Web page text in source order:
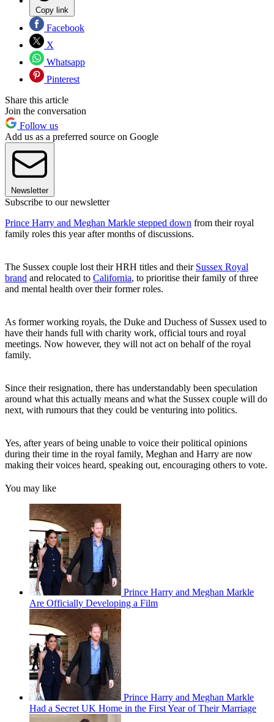
Copy link
Facebook
X
Whatsapp
Pinterest
Share this article
Join the conversation
Follow us
Add us as a preferred source on Google
Newsletter
Subscribe to our newsletter
Prince Harry and Meghan Markle stepped down from their royal
family roles this year after months of discussions.
The Sussex couple lost their HRH titles and their Sussex Royal
brand and relocated to California, to prioritise their family of three
and mental health over their former roles.
As former working royals, the Duke and Duchess of Sussex used to
have their hands full with charity work, official tours and royal
meetings. Now however, they will not act on behalf of the royal
family.
Since their resignation, there has understandably been speculation
around what this actually means and what the Sussex couple will do
next, with rumours that they could be venturing into politics.
Yes, after years of being unable to voice their political opinions
during their time in the royal family, Meghan and Harry are now
making their voices heard, speaking out, encouraging others to vote.
You may like
Prince Harry and Meghan Markle
Are Officially Developing a Film
Prince Harry and Meghan Markle
Had a Secret UK Home in the First Year of Their Marriage